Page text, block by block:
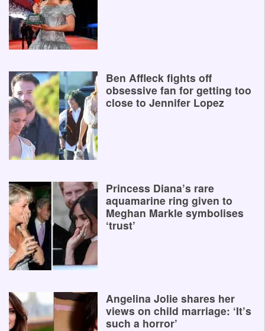
Ben Affleck fights off
obsessive fan for getting too
close to Jennifer Lopez
Princess Diana’s rare
aquamarine ring given to
Meghan Markle symbolises
‘trust’
Angelina Jolie shares her
views on child marriage: ‘It’s
such a horror’